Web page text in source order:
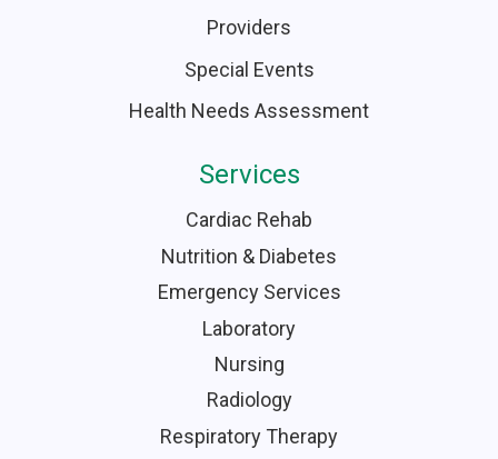
Providers
Special Events
Health Needs Assessment
Services
Cardiac Rehab
Nutrition & Diabetes
Emergency Services
Laboratory
Nursing
Radiology
Respiratory Therapy